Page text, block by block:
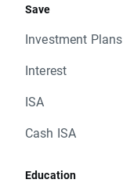
Save
Investment Plans
Interest
ISA
Cash ISA
Education